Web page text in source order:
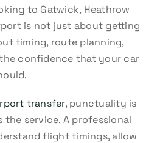
to Gatwick, Heathrow
is not just about getting
timing, route planning,
confidence that your car
transfer, punctuality is
the service. A professional
flight timings, allow